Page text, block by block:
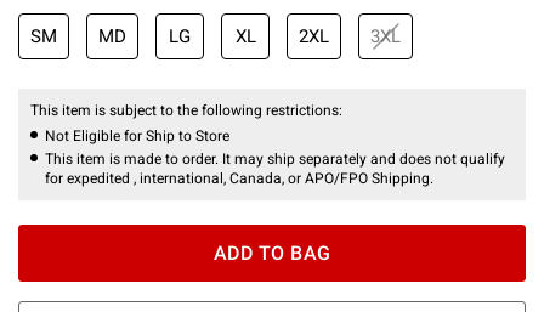
SM MD LG XL 2XL 3XL
This item is subject to the following restrictions:
Not Eligible for Ship to Store
This item is made to order. It may ship separately and does not qualify
for expedited , international, Canada, or APO/FPO Shipping.
ADD TO BAG